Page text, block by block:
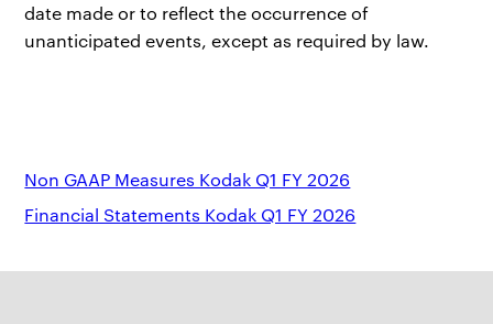
date made or to reflect the occurrence of
unanticipated events, except as required by law.
Non GAAP Measures Kodak Q1 FY 2026
Financial Statements Kodak Q1 FY 2026